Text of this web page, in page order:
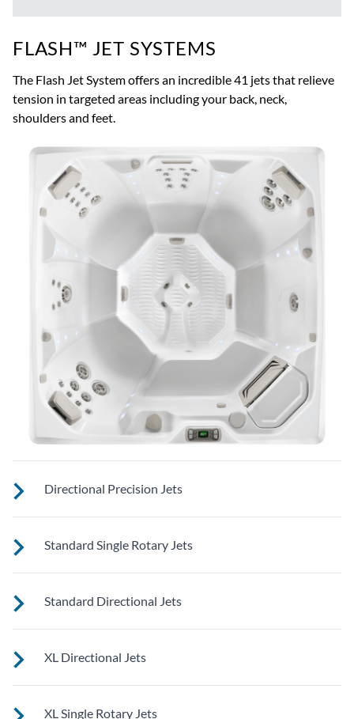
FLASH™ JET SYSTEMS
The Flash Jet System offers an incredible 41 jets that relieve
tension in targeted areas including your back, neck,
shoulders and feet.
Directional Precision Jets
These small, powerful jets are clustered to direct targeted
streams to select muscle groups.
Standard Single Rotary Jets
See jet system location on the left.
Standard Directional Jets
See jet system location on the left.
XL Directional Jets
See jet system location on the left.
XL Single Rotary Jets